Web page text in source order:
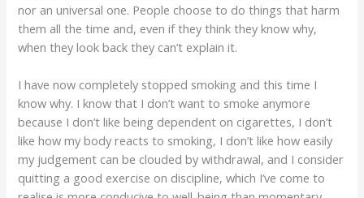
nor an universal one. People choose to do things that harm
them all the time and, even if they think they know why,
when they look back they can’t explain it.
I have now completely stopped smoking and this time I
know why. I know that I don’t want to smoke anymore
because I don’t like being dependent on cigarettes, I don’t
like how my body reacts to smoking, I don’t like how easily
my judgement can be clouded by withdrawal, and I consider
quitting a good exercise on discipline, which I’ve come to